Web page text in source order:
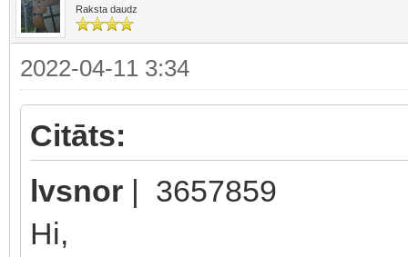
Raksta daudz
2022-04-11 3:34
Citāts:
lvsnor | 3657859
Hi,